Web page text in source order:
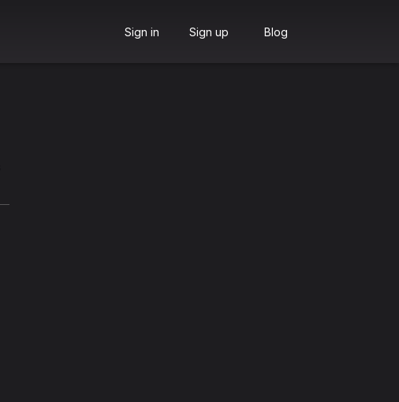
Sign in Sign up Blog